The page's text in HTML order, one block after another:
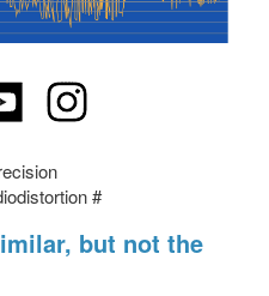
#
but not the